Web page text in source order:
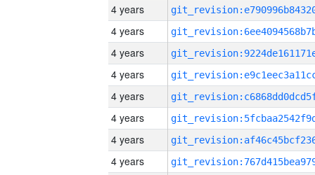
4 years
4 years
4 years
4 years
4 years
4 years
4 years
4 years